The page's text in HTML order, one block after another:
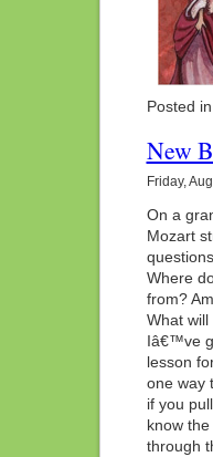
Posted in
New
Friday,
On a
Mozart
Where
from?
What
Iâ€™ve
lesson
one way
if you
know
through